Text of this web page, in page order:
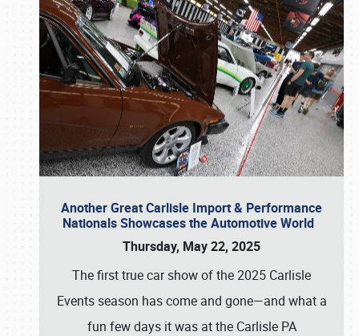
Another Great Carlisle Import & Performance
Nationals Showcases the Automotive World
Thursday, May 22, 2025
The first true car show of the 2025 Carlisle
Events season has come and gone—and what a
fun few days it was at the Carlisle PA